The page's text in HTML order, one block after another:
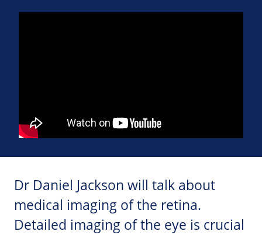
Dr Daniel Jackson will talk about
medical imaging of the retina.
Detailed imaging of the eye is crucial